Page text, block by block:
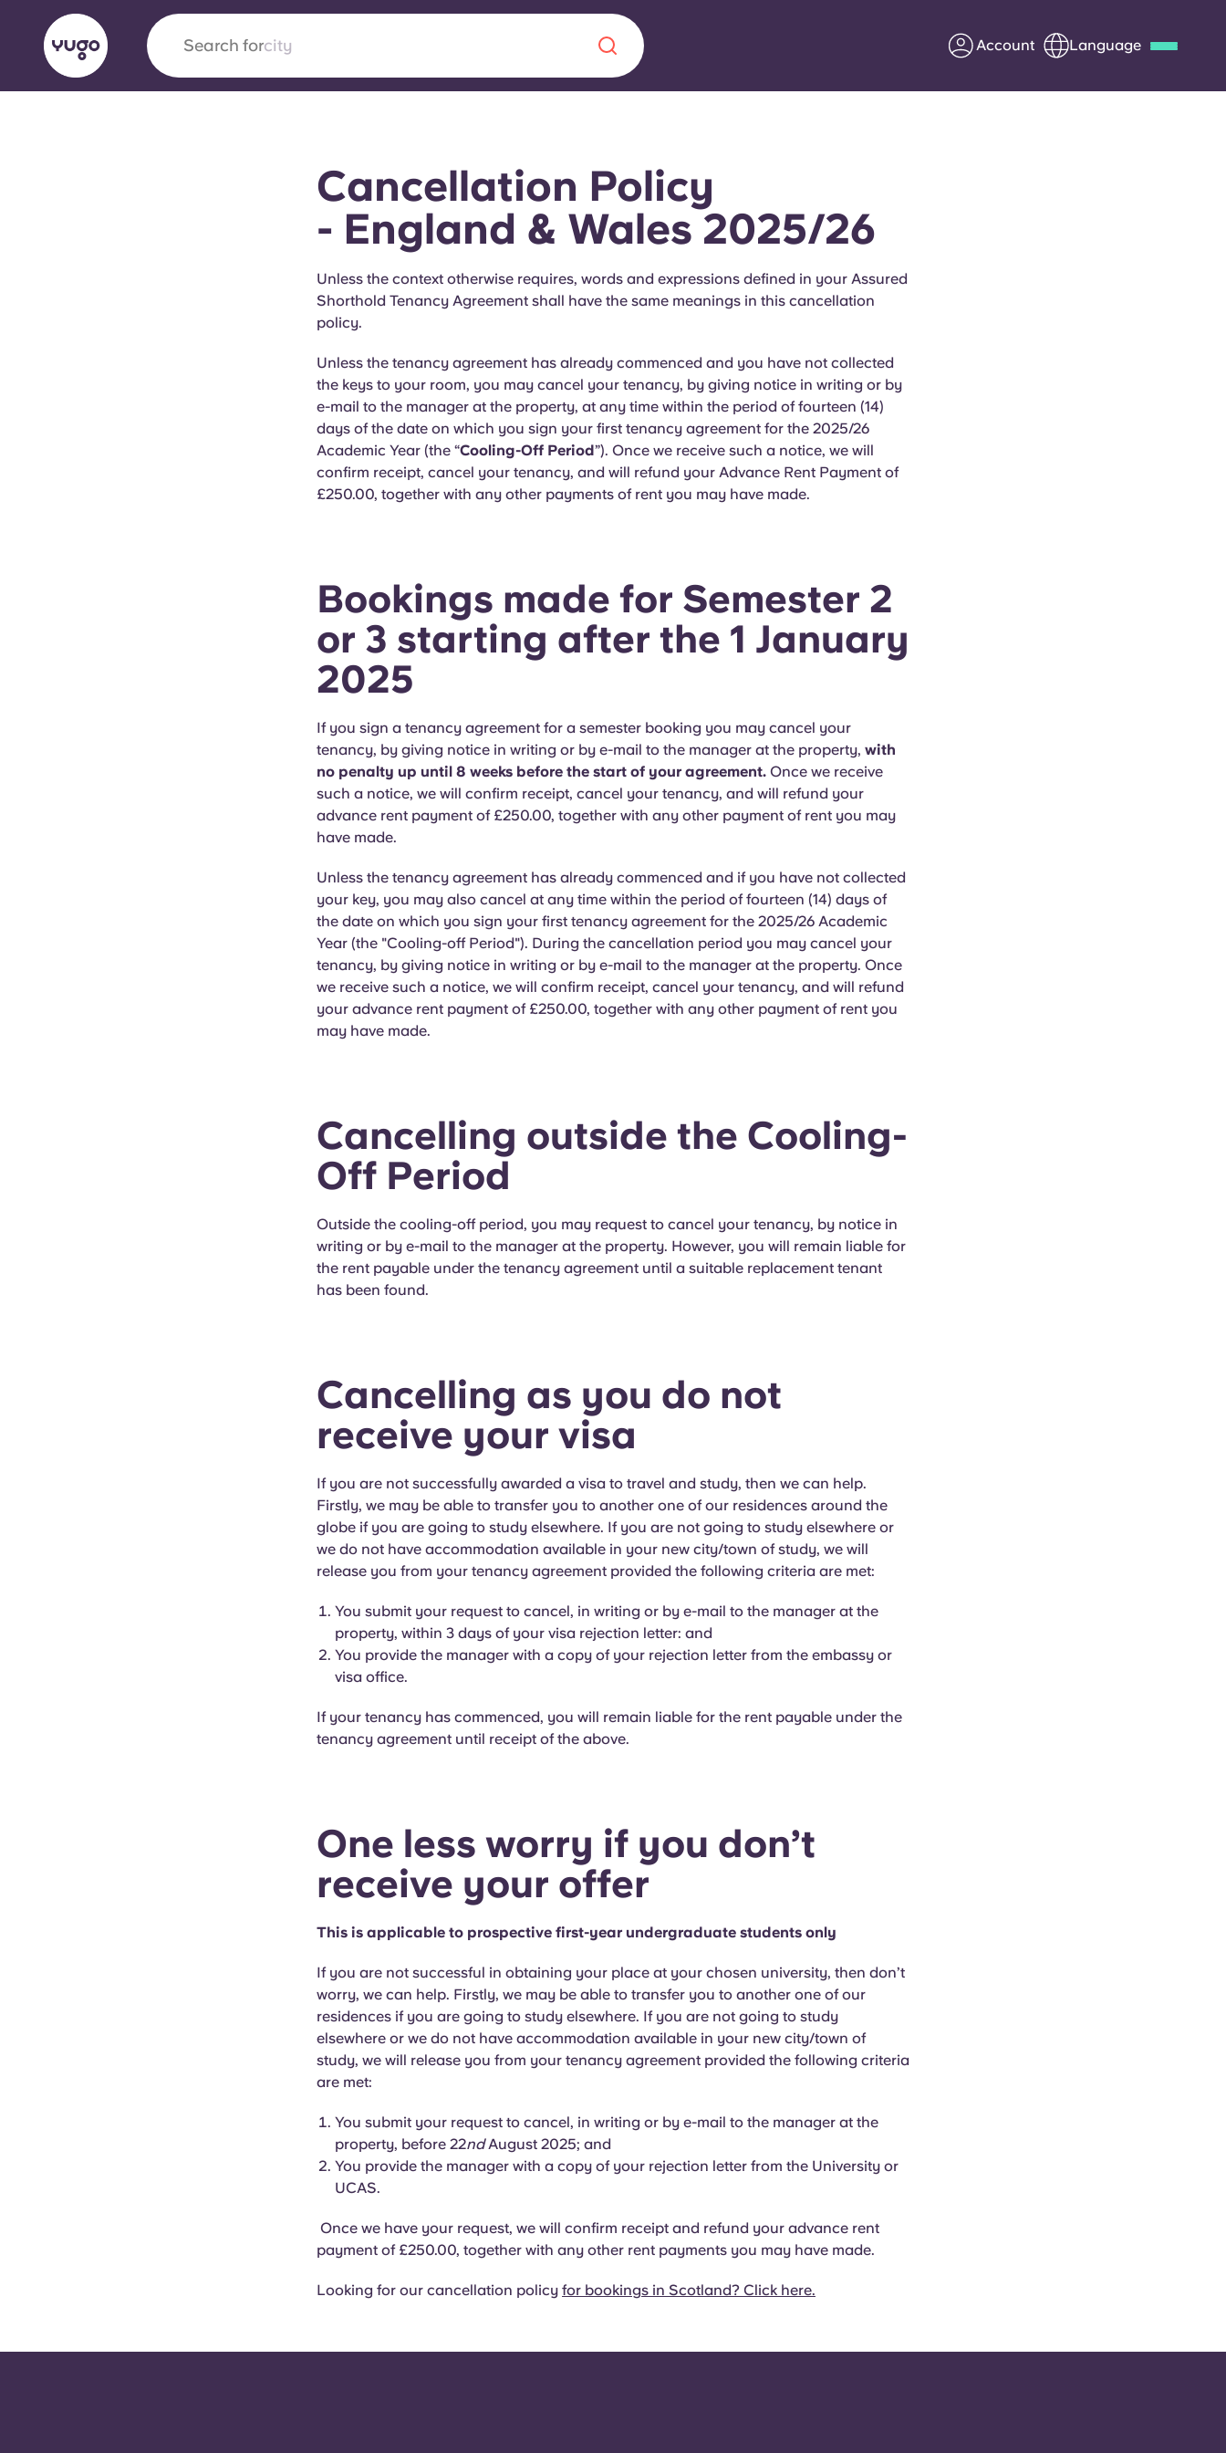
Search forcity Account Language
Yugo x VCARB: Driving a new era in
ambition, and unforgettable student moments.
About us
Partner with Yugo
FAQs
Blog
Get in touch
Cancellation Policy
- England & Wales 2025/26
Unless the context otherwise requires, words and expressions defined in your Assured
Shorthold Tenancy Agreement shall have the same meanings in this cancellation
policy.
Unless the tenancy agreement has already commenced and you have not collected
the keys to your room, you may cancel your tenancy, by giving notice in writing or by
e-mail to the manager at the property, at any time within the period of fourteen (14)
days of the date on which you sign your first tenancy agreement for the 2025/26
Academic Year (the “Cooling-Off Period”). Once we receive such a notice, we will
confirm receipt, cancel your tenancy, and will refund your Advance Rent Payment of
£250.00, together with any other payments of rent you may have made.
Bookings made for Semester 2
or 3 starting after the 1 January
2025
If you sign a tenancy agreement for a semester booking you may cancel your
tenancy, by giving notice in writing or by e-mail to the manager at the property, with
no penalty up until 8 weeks before the start of your agreement. Once we receive
such a notice, we will confirm receipt, cancel your tenancy, and will refund your
advance rent payment of £250.00, together with any other payment of rent you may
have made.
Unless the tenancy agreement has already commenced and if you have not collected
your key, you may also cancel at any time within the period of fourteen (14) days of
the date on which you sign your first tenancy agreement for the 2025/26 Academic
Year (the "Cooling-off Period"). During the cancellation period you may cancel your
tenancy, by giving notice in writing or by e-mail to the manager at the property. Once
we receive such a notice, we will confirm receipt, cancel your tenancy, and will refund
your advance rent payment of £250.00, together with any other payment of rent you
may have made.
Cancelling outside the Cooling-
Off Period
Outside the cooling-off period, you may request to cancel your tenancy, by notice in
writing or by e-mail to the manager at the property. However, you will remain liable for
the rent payable under the tenancy agreement until a suitable replacement tenant
has been found.
Cancelling as you do not
receive your visa
If you are not successfully awarded a visa to travel and study, then we can help.
Firstly, we may be able to transfer you to another one of our residences around the
globe if you are going to study elsewhere. If you are not going to study elsewhere or
we do not have accommodation available in your new city/town of study, we will
release you from your tenancy agreement provided the following criteria are met:
You submit your request to cancel, in writing or by e-mail to the manager at the
property, within 3 days of your visa rejection letter: and
You provide the manager with a copy of your rejection letter from the embassy or
visa office.
If your tenancy has commenced, you will remain liable for the rent payable under the
tenancy agreement until receipt of the above.
One less worry if you don’t
receive your offer
This is applicable to prospective first-year undergraduate students only
If you are not successful in obtaining your place at your chosen university, then don’t
worry, we can help. Firstly, we may be able to transfer you to another one of our
residences if you are going to study elsewhere. If you are not going to study
elsewhere or we do not have accommodation available in your new city/town of
study, we will release you from your tenancy agreement provided the following criteria
are met:
You submit your request to cancel, in writing or by e-mail to the manager at the
property, before 22ndAugust 2025; and
You provide the manager with a copy of your rejection letter from the University or
UCAS.
Once we have your request, we will confirm receipt and refund your advance rent
payment of £250.00, together with any other rent payments you may have made.
Looking for our cancellation policy for bookings in Scotland? Click here.